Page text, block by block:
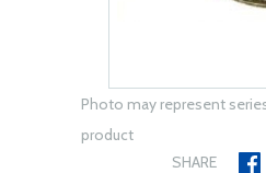
Photo may represent
product
SHARE